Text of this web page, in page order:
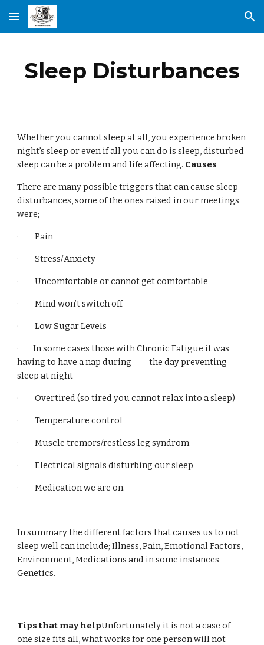
Skip to main content Skip to navigation
Sleep Disturbances
Whether you cannot sleep at all, you experience broken
night’s sleep or even if all you can do is sleep, disturbed
sleep can be a problem and life affecting. Causes
There are many possible triggers that can cause sleep
disturbances, some of the ones raised in our meetings
were;
· Pain
· Stress/Anxiety
· Uncomfortable or cannot get comfortable
· Mind won’t switch off
· Low Sugar Levels
· In some cases those with Chronic Fatigue it was
having to have a nap during the day preventing
sleep at night
· Overtired (so tired you cannot relax into a sleep)
· Temperature control
· Muscle tremors/restless leg syndrom
· Electrical signals disturbing our sleep
· Medication we are on.
In summary the different factors that causes us to not
sleep well can include; Illness, Pain, Emotional Factors,
Environment, Medications and in some instances
Genetics.
Tips that may helpUnfortunately it is not a case of
one size fits all, what works for one person will not